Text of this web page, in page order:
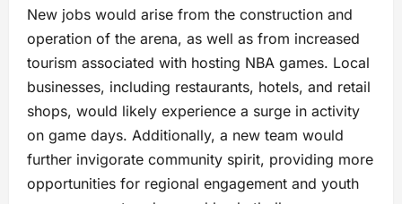
New jobs would arise from the construction and
operation of the arena, as well as from increased
tourism associated with hosting NBA games. Local
businesses, including restaurants, hotels, and retail
shops, would likely experience a surge in activity
on game days. Additionally, a new team would
further invigorate community spirit, providing more
opportunities for regional engagement and youth